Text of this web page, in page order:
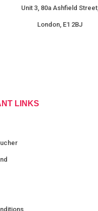
Unit 3, 80a Ashfield Street,
London, E1 2BJ
LINKS